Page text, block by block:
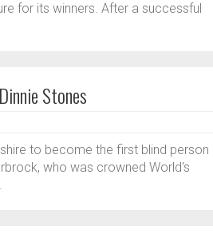
for its winners. After a successful
Stones
to become the first blind person
who was crowned World's